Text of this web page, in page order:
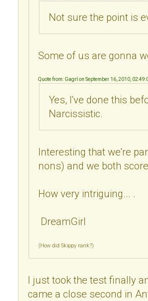
Not sure the point is
Some of us are gonna
Quote from: Gagrl on September 16, 2010,
Yes, I've done this
Narcissistic.
Interesting that we're
nons) and we both
How very intriguing... .
DreamGirl
(How did Skippy rank?)
I just took the test finally
came a close second in